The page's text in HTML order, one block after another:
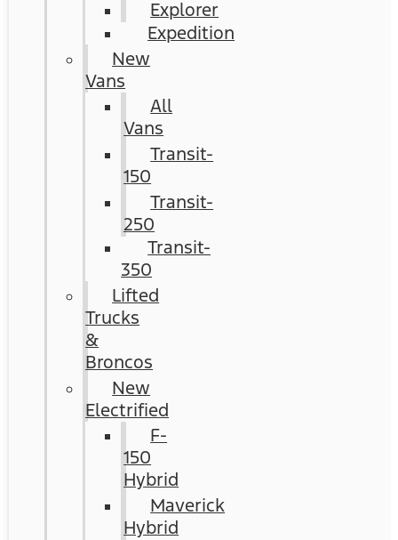
Explorer
Expedition
New
Vans
All
Vans
Transit-
150
Transit-
250
Transit-
350
Lifted
Trucks
&
Broncos
New
Electrified
F-
150
Hybrid
Maverick
Hybrid